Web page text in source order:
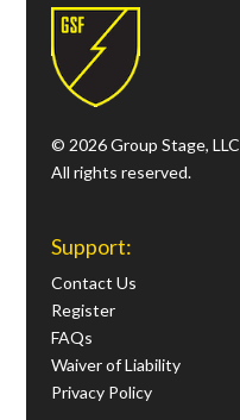
© 2026 Group Stage, LLC
All rights reserved.
Support:
Contact Us
Register
FAQs
Waiver of Liability
Privacy Policy